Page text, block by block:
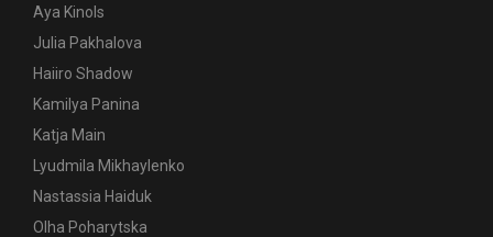
Aya Kinols
Julia Pakhalova
Haiiro Shadow
Kamilya Panina
Katja Main
Lyudmila Mikhaylenko
Nastassia Haiduk
Olha Poharytska